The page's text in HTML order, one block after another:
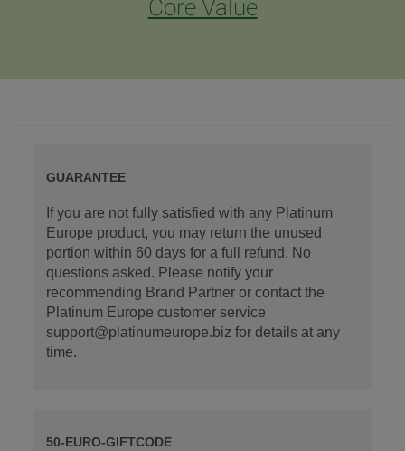
Core Value
GUARANTEE
If you are not fully satisfied with any Platinum
Europe product, you may return the unused
portion within 60 days for a full refund. No
questions asked. Please notify your
recommending Brand Partner or contact the
Platinum Europe customer service
support@platinumeurope.biz for details at any
time.
50-EURO-GIFTCODE